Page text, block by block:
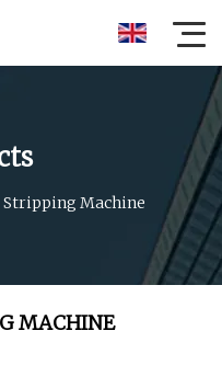
Stripping Machine
MACHINE